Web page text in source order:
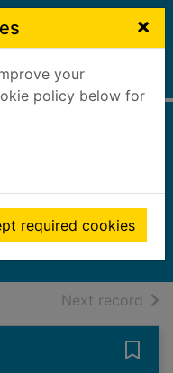
×
your
policy below for
required cookies
2013, 152
Magazines
Next record of